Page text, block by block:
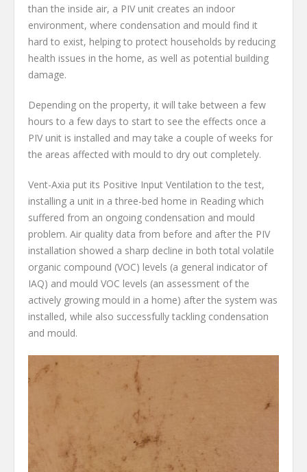
than the inside air, a PIV unit creates an indoor
environment, where condensation and mould find it
hard to exist, helping to protect households by reducing
health issues in the home, as well as potential building
damage.
Depending on the property, it will take between a few
hours to a few days to start to see the effects once a
PIV unit is installed and may take a couple of weeks for
the areas affected with mould to dry out completely.
Vent-Axia put its Positive Input Ventilation to the test,
installing a unit in a three-bed home in Reading which
suffered from an ongoing condensation and mould
problem. Air quality data from before and after the PIV
installation showed a sharp decline in both total volatile
organic compound (VOC) levels (a general indicator of
IAQ) and mould VOC levels (an assessment of the
actively growing mould in a home) after the system was
installed, while also successfully tackling condensation
and mould.